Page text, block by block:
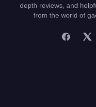
depth reviews, and
from the world of